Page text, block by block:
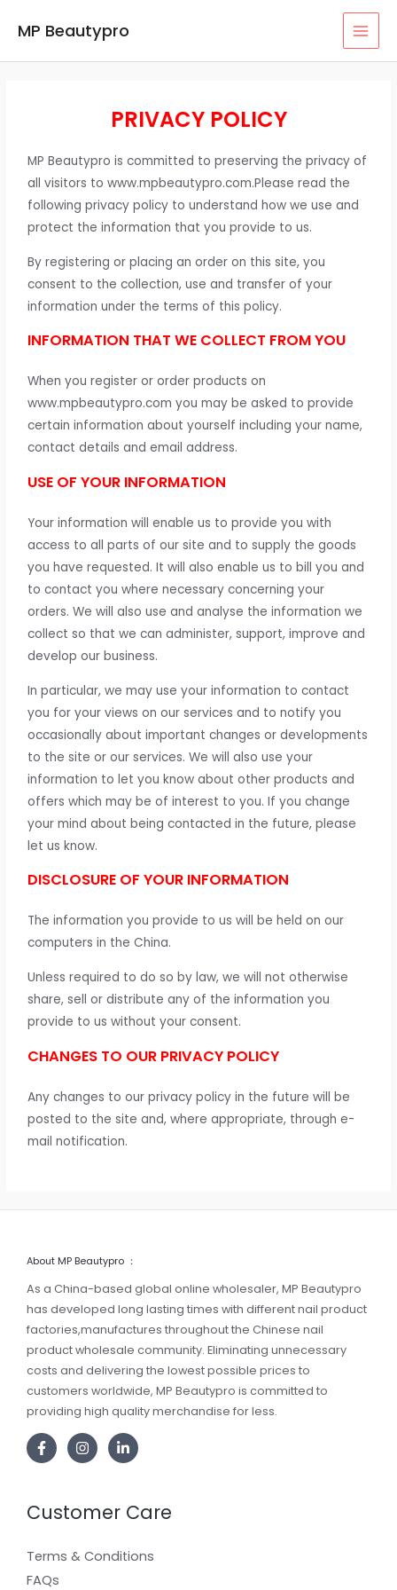
MP Beautypro
PRIVACY POLICY
MP Beautypro is committed to preserving the privacy of
all visitors to www.mpbeautypro.com.Please read the
following privacy policy to understand how we use and
protect the information that you provide to us.
By registering or placing an order on this site, you
consent to the collection, use and transfer of your
information under the terms of this policy.
INFORMATION THAT WE COLLECT FROM YOU
When you register or order products on
www.mpbeautypro.com you may be asked to provide
certain information about yourself including your name,
contact details and email address.
USE OF YOUR INFORMATION
Your information will enable us to provide you with
access to all parts of our site and to supply the goods
you have requested. It will also enable us to bill you and
to contact you where necessary concerning your
orders. We will also use and analyse the information we
collect so that we can administer, support, improve and
develop our business.
In particular, we may use your information to contact
you for your views on our services and to notify you
occasionally about important changes or developments
to the site or our services. We will also use your
information to let you know about other products and
offers which may be of interest to you. If you change
your mind about being contacted in the future, please
let us know.
DISCLOSURE OF YOUR INFORMATION
The information you provide to us will be held on our
computers in the China.
Unless required to do so by law, we will not otherwise
share, sell or distribute any of the information you
provide to us without your consent.
CHANGES TO OUR PRIVACY POLICY
Any changes to our privacy policy in the future will be
posted to the site and, where appropriate, through e-
mail notification.
About MP Beautypro ：
As a China-based global online wholesaler, MP Beautypro
has developed long lasting times with different nail product
factories,manufactures throughout the Chinese nail
product wholesale community. Eliminating unnecessary
costs and delivering the lowest possible prices to
customers worldwide, MP Beautypro is committed to
providing high quality merchandise for less.
Customer Care
Terms & Conditions
FAQs